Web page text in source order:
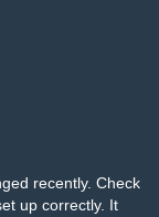
recently. Check
up correctly. It